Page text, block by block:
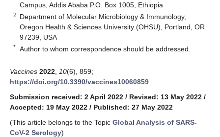
Campus, Addis Ababa P.O. Box 1005, Ethiopia
2 Department of Molecular Microbiology & Immunology,
Oregon Health & Sciences University (OHSU), Portland, OR
97239, USA
* Author to whom correspondence should be addressed.
Vaccines 2022 10(6), 859;
https://doi.org/10.3390/vaccines10060859
Submission received: 2 April 2022 / Revised: 13 May 2022 /
Accepted: 19 May 2022 / Published: 27 May 2022
(This article belongs to the Topic Global Analysis of SARS-
CoV-2 Serology)